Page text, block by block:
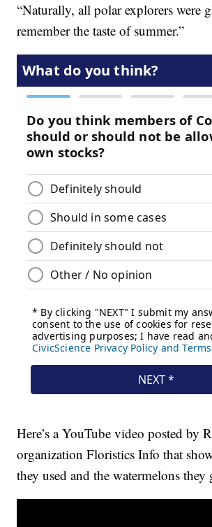
“Naturally, all polar explorers were
remember the taste of summer.”
Here’s a YouTube video posted by
organization Floristics Info that
they used and the watermelons they